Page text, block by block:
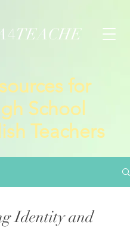
4TEACHE
for
School
Teachers
Identity and